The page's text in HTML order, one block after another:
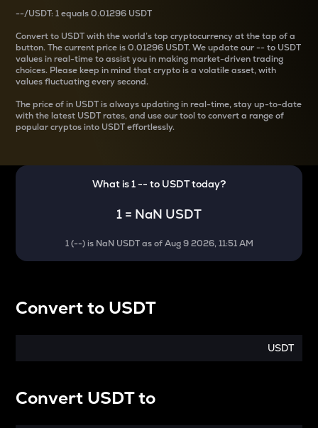
--/USDT: 1 equals0.01296 USDT
Convertto USDT with the world’s top cryptocurrency at the tap of a
button. The current price is0.01296 USDT. We update our--to USDT
values in real-time to assist you in making market-driven trading
choices. Please keep in mind that crypto is a volatile asset, with
values fluctuating every second.
The price ofin USDT is always updating in real-time, stay up-to-date
with the latest USDT rates, and use our tool to convert a range of
popular cryptos into USDT effortlessly.
What is 1-- to USDTtoday?
1 = NaN USDT
1(--) is NaN USDT as ofAug 9 2026, 11:51 AM
Convertto USDT
USDT
Convert USDTto